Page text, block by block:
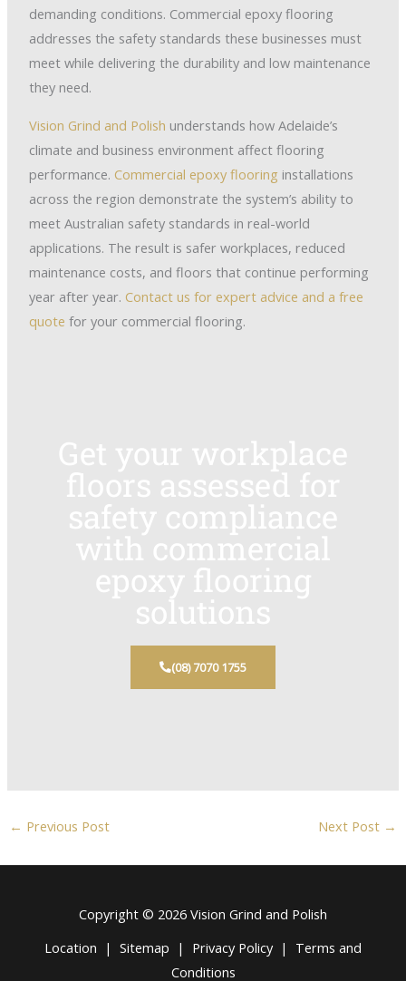
demanding conditions. Commercial epoxy flooring
addresses the safety standards these businesses must
meet while delivering the durability and low maintenance
they need.
Vision Grind and Polish understands how Adelaide’s
climate and business environment affect flooring
performance. Commercial epoxy flooring installations
across the region demonstrate the system’s ability to
meet Australian safety standards in real-world
applications. The result is safer workplaces, reduced
maintenance costs, and floors that continue performing
year after year. Contact us for expert advice and a free
quote for your commercial flooring.
(08) 7070 1755
← Previous Post Next Post →
Copyright © 2026 Vision Grind and Polish
Location | Sitemap | Privacy Policy| Terms and
Conditions